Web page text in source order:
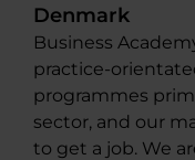
Denmark
Business
practice-
programmes
sector, and our
to get a job. We